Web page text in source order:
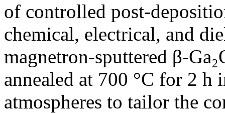
of controlled post-
chemical, electrical, and
magnetron-sputtered β-
annealed at 700 °C for 2
atmospheres to tailor the